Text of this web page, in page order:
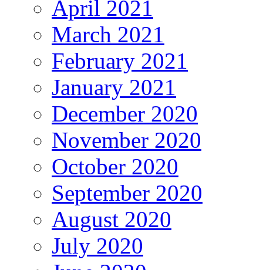
April 2021
March 2021
February 2021
January 2021
December 2020
November 2020
October 2020
September 2020
August 2020
July 2020